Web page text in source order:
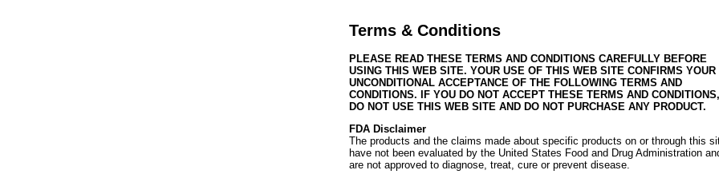
Terms & Conditions
PLEASE READ THESE TERMS AND CONDITIONS CAREFULLY BEFORE
USING THIS WEB SITE. YOUR USE OF THIS WEB SITE CONFIRMS YOUR
UNCONDITIONAL ACCEPTANCE OF THE FOLLOWING TERMS AND
CONDITIONS. IF YOU DO NOT ACCEPT THESE TERMS AND CONDITIONS,
DO NOT USE THIS WEB SITE AND DO NOT PURCHASE ANY PRODUCT.
FDA Disclaimer
The products and the claims made about specific products on or through this
have not been evaluated by the United States Food and Drug Administration
are not approved to diagnose, treat, cure or prevent disease.